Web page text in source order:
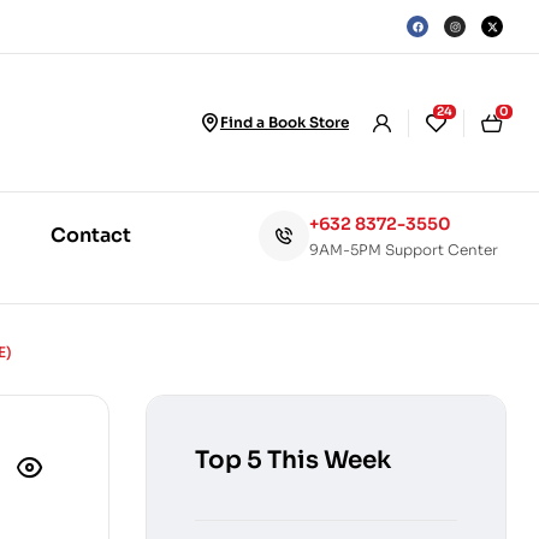
Find a Book Store
24 0
Contact +632 8372-3550
9AM-5PM Support Center
Top 5 This Week